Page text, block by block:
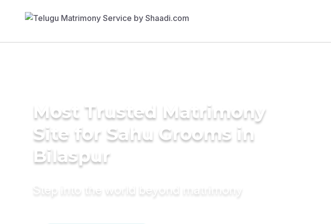
Most Trusted Matrimony
Site for Sahu Grooms in
Bilaspur
Step into the world beyond matrimony